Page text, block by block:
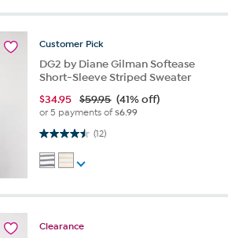
Customer Pick
DG2 by Diane Gilman Softease
Short-Sleeve Striped Sweater
$34.95 $59.95 (41% off)
or 5 payments of$6.99
(12)
4.5 out of 5 stars. 12 reviews
Clearance